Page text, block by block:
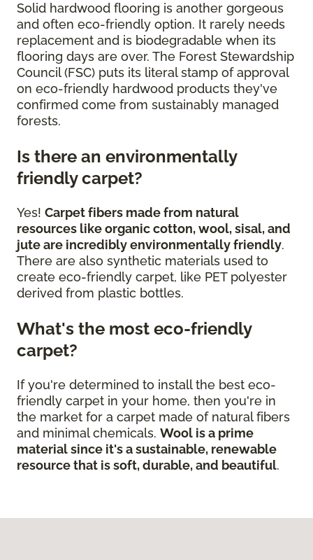
Solid hardwood flooring is another gorgeous
and often eco-friendly option. It rarely needs
replacement and is biodegradable when its
flooring days are over. The Forest Stewardship
Council (FSC) puts its literal stamp of approval
on eco-friendly hardwood products they've
confirmed come from sustainably managed
forests.
Is there an environmentally
friendly carpet?
Yes! Carpet fibers made from natural
resources like organic cotton, wool, sisal, and
jute are incredibly environmentally friendly.
There are also synthetic materials used to
create eco-friendly carpet, like PET polyester
derived from plastic bottles.
What's the most eco-friendly
carpet?
If you're determined to install the best eco-
friendly carpet in your home, then you're in
the market for a carpet made of natural fibers
and minimal chemicals. Wool is a prime
material since it's a sustainable, renewable
resource that is soft, durable, and beautiful.